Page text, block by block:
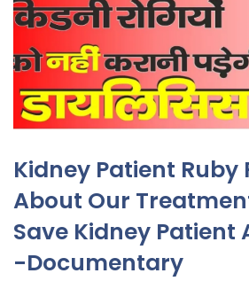
Kidney Patient Ruby
About Our
Save Kidney Patient
-Documentary